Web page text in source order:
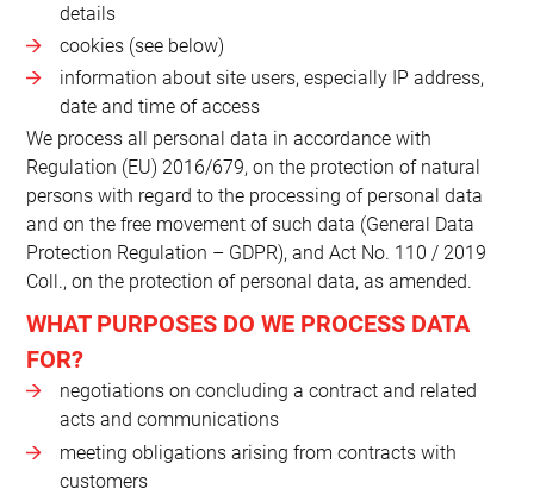
details
cookies (see below)
information about site users, especially IP address,
date and time of access
We process all personal data in accordance with
Regulation (EU) 2016/679, on the protection of natural
persons with regard to the processing of personal data
and on the free movement of such data (General Data
Protection Regulation – GDPR), and Act No. 110 / 2019
Coll., on the protection of personal data, as amended.
WHAT PURPOSES DO WE PROCESS DATA
FOR?
negotiations on concluding a contract and related
acts and communications
meeting obligations arising from contracts with
customers